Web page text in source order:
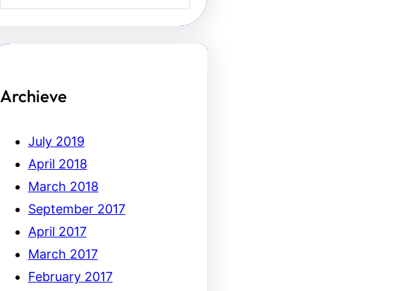
Archieve
July 2019
April 2018
March 2018
September 2017
April 2017
March 2017
February 2017